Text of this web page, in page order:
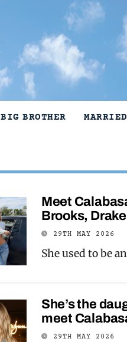
BIG BROTHER
Meet
Brooks,
29TH MAY 2026
She used to be
She’s the
meet
29TH MAY 2026